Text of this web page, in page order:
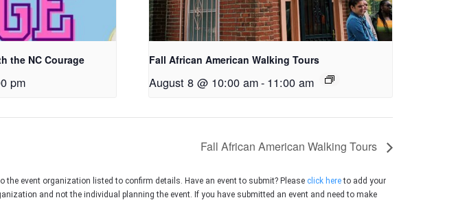
the NC Courage
pm
Fall African American Walking Tours
August 8 @ 10:00 am- 11:00 am
Fall African American Walking Tours
event organization listed to confirm details. Have an event to submit? Please click hereto add your
and not the individual planning the event. If you have submitted an event and need to make